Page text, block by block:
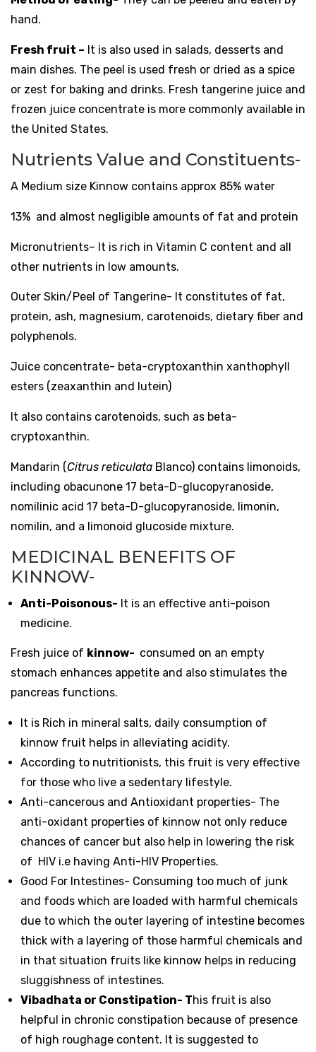
hand.
Fresh fruit – It is also used in salads, desserts and
main dishes. The peel is used fresh or dried as a spice
or zest for baking and drinks. Fresh tangerine juice and
frozen juice concentrate is more commonly available in
the United States.
Nutrients Value and Constituents-
A Medium size Kinnow contains approx 85% water
13% and almost negligible amounts of fat and protein
Micronutrients– It is rich in Vitamin C content and all
other nutrients in low amounts.
Outer Skin/Peel of Tangerine- It constitutes of fat,
protein, ash, magnesium, carotenoids, dietary fiber and
polyphenols.
Juice concentrate- beta-cryptoxanthin xanthophyll
esters (zeaxanthin and lutein)
It also contains carotenoids, such as beta-
cryptoxanthin.
Mandarin (Citrus reticulata Blanco) contains limonoids,
including obacunone 17 beta-D-glucopyranoside,
nomilinic acid 17 beta-D-glucopyranoside, limonin,
nomilin, and a limonoid glucoside mixture.
MEDICINAL BENEFITS OF
KINNOW-
Anti-Poisonous- It is an effective anti-poison
medicine.
Fresh juice of kinnow- consumed on an empty
stomach enhances appetite and also stimulates the
pancreas functions.
It is Rich in mineral salts, daily consumption of
kinnow fruit helps in alleviating acidity.
According to nutritionists, this fruit is very effective
for those who live a sedentary lifestyle.
Anti-cancerous and Antioxidant properties- The
anti-oxidant properties of kinnow not only reduce
chances of cancer but also help in lowering the risk
of HIV i.e having Anti-HIV Properties.
Good For Intestines- Consuming too much of junk
and foods which are loaded with harmful chemicals
due to which the outer layering of intestine becomes
thick with a layering of those harmful chemicals and
in that situation fruits like kinnow helps in reducing
sluggishness of intestines.
Vibadhata or Constipation- This fruit is also
helpful in chronic constipation because of presence
of high roughage content. It is suggested to